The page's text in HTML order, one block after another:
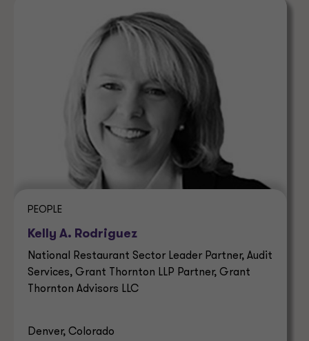
PEOPLE
Kelly A. Rodriguez
National Restaurant Sector Leader Partner, Audit
Services, Grant Thornton LLP Partner, Grant
Thornton Advisors LLC
Denver, Colorado